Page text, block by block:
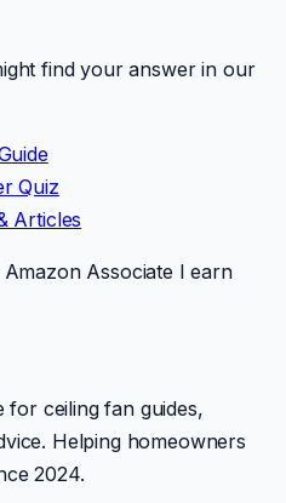
find your answer in our
Quiz
Articles
Associate I earn
ceiling fan guides,
Helping homeowners
2024.